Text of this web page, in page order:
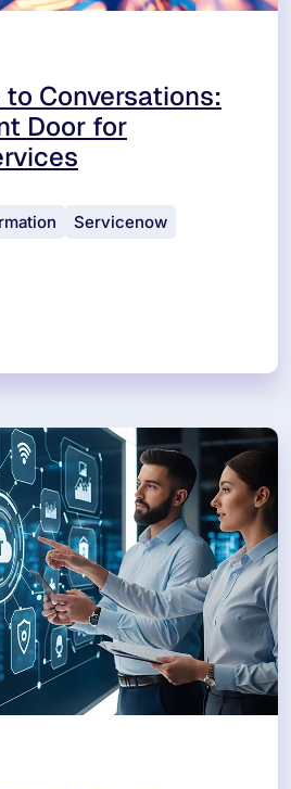
Conversations:
Door for
Servicenow